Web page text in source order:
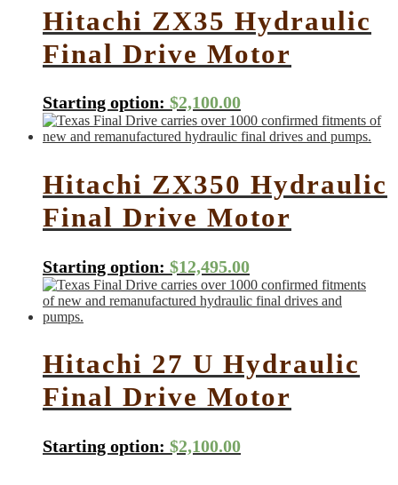
Hitachi ZX35 Hydraulic
Final Drive Motor
Starting option: $2,100.00
Hitachi ZX350 Hydraulic
Final Drive Motor
Starting option: $12,495.00
Hitachi 27 U Hydraulic
Final Drive Motor
Starting option: $2,100.00